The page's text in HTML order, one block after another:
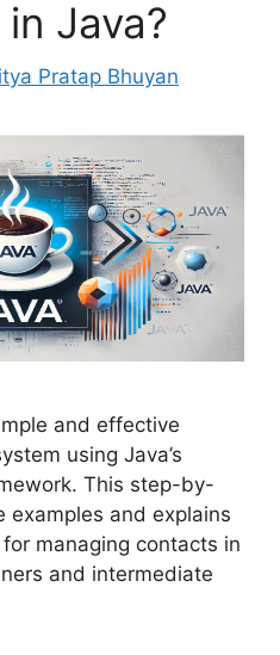
Java?
Pratap Bhuyan
and effective
using Java’s
This step-by-
examples and explains
managing contacts in
and intermediate